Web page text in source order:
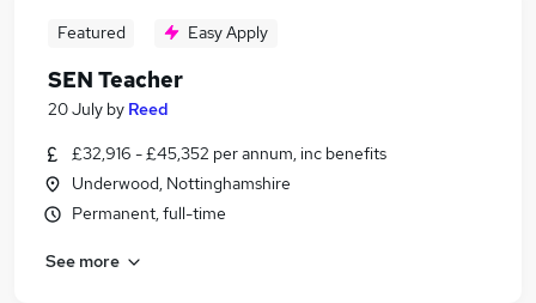
Featured Easy Apply
SEN Teacher
20 July by Reed
£32,916 - £45,352 per annum, inc benefits
Underwood, Nottinghamshire
Permanent, full-time
See more